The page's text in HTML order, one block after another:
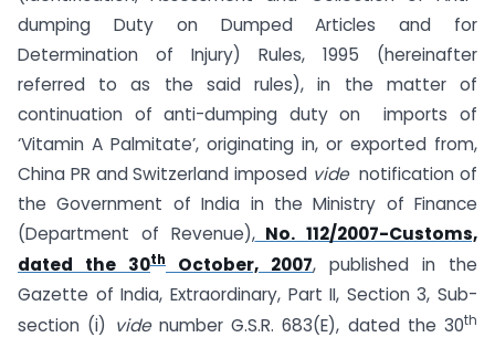
dumping Duty on Dumped Articles and for
Determination of Injury) Rules, 1995 (hereinafter
referred to as the said rules), in the matter of
continuation of anti-dumping duty on imports of
‘Vitamin A Palmitate’, originating in, or exported from,
China PR and Switzerland imposed videnotification of
the Government of India in the Ministry of Finance
(Department of Revenue),No. 112/2007-Customs,
dated the 30th October, 2007, published in the
Gazette of India, Extraordinary, Part II, Section 3, Sub-
section (i) videnumber G.S.R. 683(E), dated the 30th